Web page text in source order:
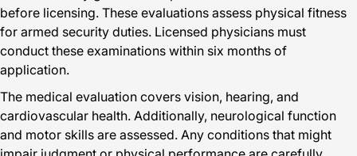
before licensing. These evaluations assess physical fitness
for armed security duties. Licensed physicians must
conduct these examinations within six months of
application.
The medical evaluation covers vision, hearing, and
cardiovascular health. Additionally, neurological function
and motor skills are assessed. Any conditions that might